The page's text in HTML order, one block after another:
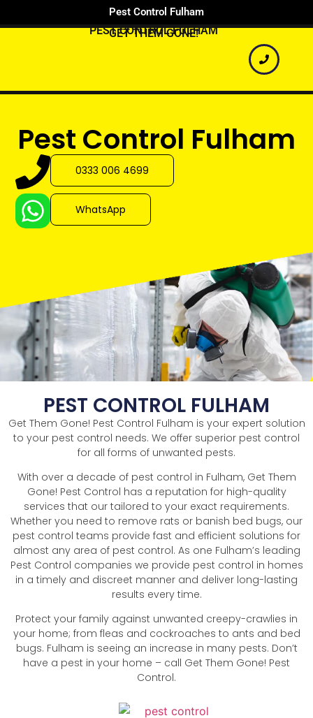
Pest Control Fulham
GET THEM GONE!
PEST CONTROL FULHAM
Pest Control Fulham
0333 006 4699
WhatsApp
PEST CONTROL FULHAM
Get Them Gone! Pest Control Fulham is your expert solution
to your pest control needs. We offer superior pest control
for all forms of unwanted pests.
With over a decade of pest control in Fulham, Get Them
Gone! Pest Control has a reputation for high-quality
services that our tailored to your exact requirements.
Whether you need to remove rats or banish bed bugs, our
pest control teams provide fast and efficient solutions for
almost any area of pest control. As one Fulham’s leading
Pest Control companies we provide pest control in homes
in a timely and discreet manner and deliver long-lasting
results every time.
Protect your family against unwanted creepy-crawlies in
your home; from fleas and cockroaches to ants and bed
bugs. Fulham is seeing an increase in many pests. Don’t
have a pest in your home – call Get Them Gone! Pest
Control.